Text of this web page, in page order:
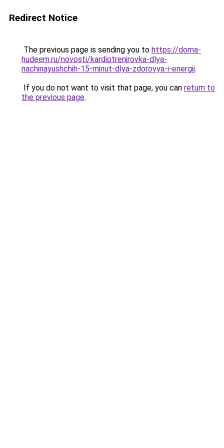
Redirect Notice
The previous page is sending you to https://doma-
hudeem.ru/novosti/kardiotrenirovka-dlya-
nachinayushchih-15-minut-dlya-zdorovya-i-energii.
If you do not want to visit that page, you can return to
the previous page.